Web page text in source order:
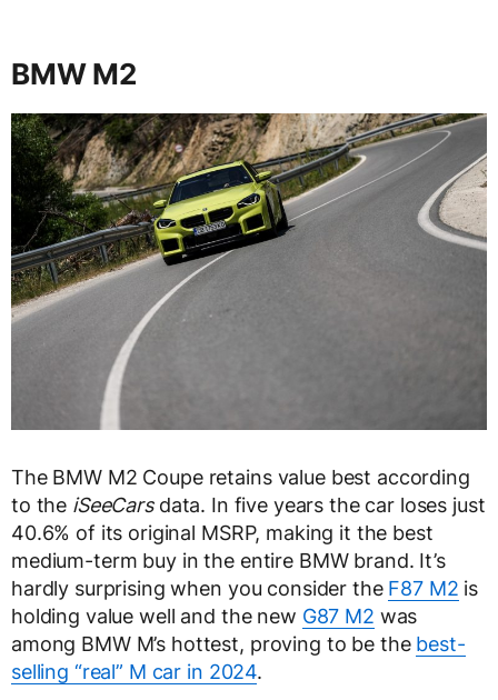
BMW M2
The BMW M2 Coupe retains value best according
to the iSeeCarsdata. In five years the car loses just
40.6% of its original MSRP, making it the best
medium-term buy in the entire BMW brand. It’s
hardly surprising when you consider the F87 M2 is
holding value well and the new G87 M2 was
among BMW M’s hottest, proving to be the best-
selling “real” M car in 2024.